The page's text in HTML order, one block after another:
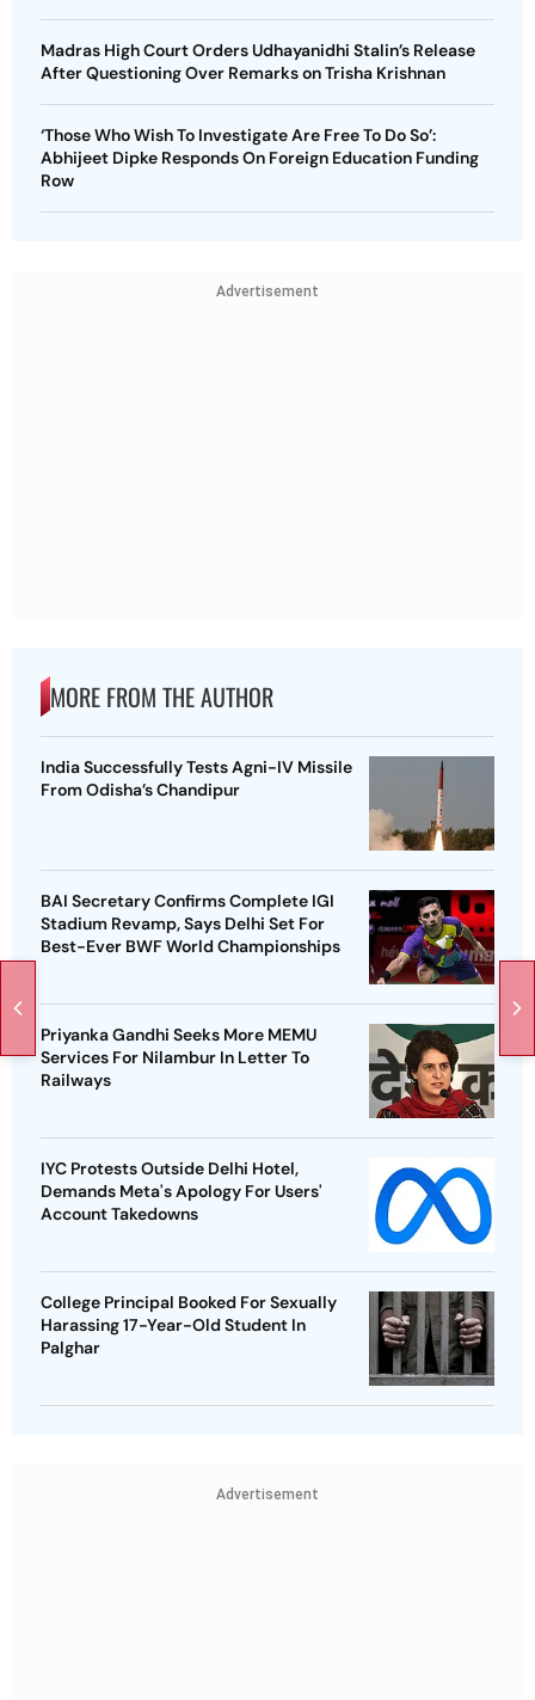
Madras High Court Orders Udhayanidhi Stalin’s Release
After Questioning Over Remarks on Trisha Krishnan
‘Those Who Wish To Investigate Are Free To Do So’:
Abhijeet Dipke Responds On Foreign Education Funding
Row
Advertisement
MORE FROM THE AUTHOR
India Successfully Tests Agni-IV Missile
From Odisha’s Chandipur
BAI Secretary Confirms Complete IGI
Stadium Revamp, Says Delhi Set For
Best-Ever BWF World Championships
Priyanka Gandhi Seeks More MEMU
Services For Nilambur In Letter To
Railways
IYC Protests Outside Delhi Hotel,
Demands Meta's Apology For Users'
Account Takedowns
College Principal Booked For Sexually
Harassing 17-Year-Old Student In
Palghar
Advertisement